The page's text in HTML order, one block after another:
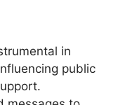
in
public